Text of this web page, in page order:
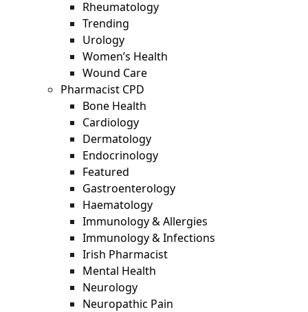
Rheumatology
Trending
Urology
Women’s Health
Wound Care
Pharmacist CPD
Bone Health
Cardiology
Dermatology
Endocrinology
Featured
Gastroenterology
Haematology
Immunology & Allergies
Immunology & Infections
Irish Pharmacist
Mental Health
Neurology
Neuropathic Pain